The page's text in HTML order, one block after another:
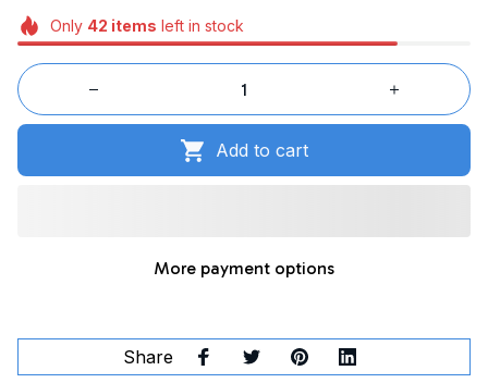
Only 42 items left in stock
Add to cart
More payment options
Share